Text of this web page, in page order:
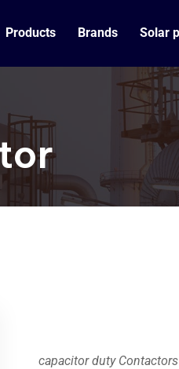
Products Brands Solar
capacitor duty Contactors